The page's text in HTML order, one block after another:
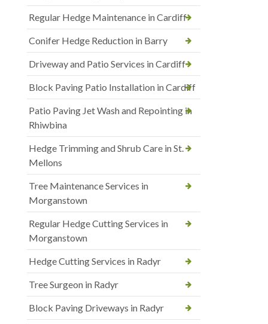
Regular Hedge Maintenance in Cardiff
Conifer Hedge Reduction in Barry
Driveway and Patio Services in Cardiff
Block Paving Patio Installation in Cardiff
Patio Paving Jet Wash and Repointing in
Rhiwbina
Hedge Trimming and Shrub Care in St.
Mellons
Tree Maintenance Services in
Morganstown
Regular Hedge Cutting Services in
Morganstown
Hedge Cutting Services in Radyr
Tree Surgeon in Radyr
Block Paving Driveways in Radyr